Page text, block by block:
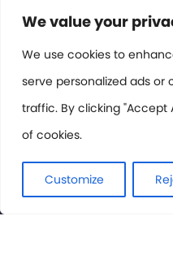
We value your
We use cookies to
serve personalized ads or
traffic. By clicking "Accept
of cookies.
Customize
Contact or Subscribe
Members Area
Privacy Policy
© International Cinema
Rights Reserved.